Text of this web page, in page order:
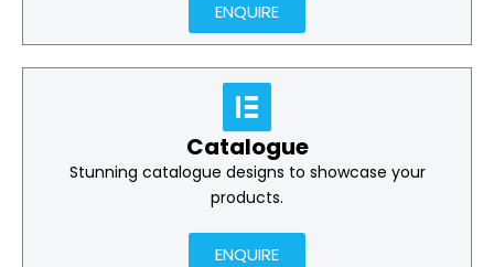
ENQUIRE
Catalogue
Stunning catalogue designs to showcase your
products.
ENQUIRE